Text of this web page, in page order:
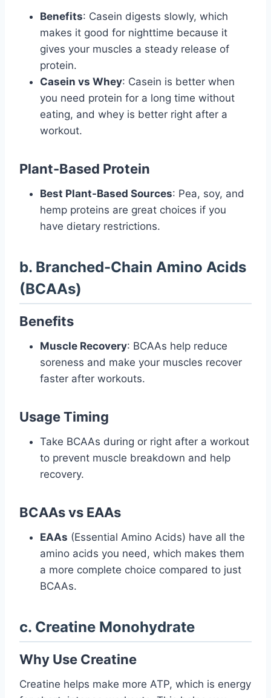
Benefits: Casein digests slowly, which
makes it good for nighttime because it
gives your muscles a steady release of
protein.
Casein vs Whey: Casein is better when
you need protein for a long time without
eating, and whey is better right after a
workout.
Plant-Based Protein
Best Plant-Based Sources: Pea, soy, and
hemp proteins are great choices if you
have dietary restrictions.
b. Branched-Chain Amino Acids
(BCAAs)
Benefits
Muscle Recovery: BCAAs help reduce
soreness and make your muscles recover
faster after workouts.
Usage Timing
Take BCAAs during or right after a workout
to prevent muscle breakdown and help
recovery.
BCAAs vs EAAs
EAAs (Essential Amino Acids) have all the
amino acids you need, which makes them
a more complete choice compared to just
BCAAs.
c. Creatine Monohydrate
Why Use Creatine
Creatine helps make more ATP, which is energy